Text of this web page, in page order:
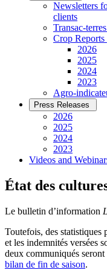
Newsletters
clients
Transac-
­Crop Reports
2026
2025
2024
2023
Agro-
Press Releases
2026
2025
2024
2023
Videos and
État des
Le bulletin d’information
Toutefois, des statistiques
et les indemnités versées
deux communiqués
bilan de fin de saison.